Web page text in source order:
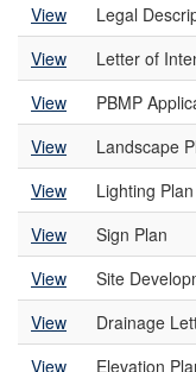
View
Legal
View
Letter of
View
PBMP
View
Landscape
View
Lighting Plan
View
Sign Plan
View
Site
View
Drainage
View
Elevation